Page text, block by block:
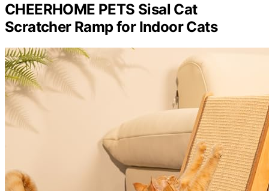
CHEERHOME PETS Sisal Cat
Scratcher Ramp for Indoor Cats